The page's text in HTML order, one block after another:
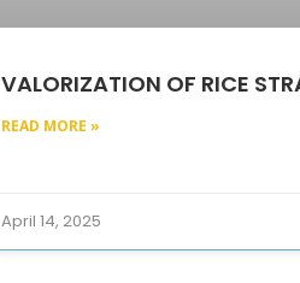
VALORIZATION OF RICE
READ MORE »
April 14, 2025